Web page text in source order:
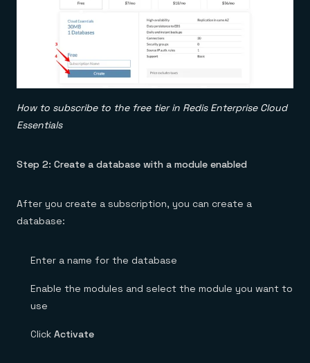
How to subscribe to the free tier in Redis Enterprise Cloud
Essentials
Step 2: Create a database with a module enabled
After you create a subscription, you can create a
database:
Enter a name for the database
Enable the modules and select the module you want to
use
Click Activate